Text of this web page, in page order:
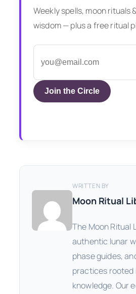
Weekly spells, moon rituals
wisdom — plus a free ritual
Join the Circle
WRITTEN BY
Moon Ritual
The Moon Ritual
authentic lunar
phase guides,
practices rooted
knowledge. Our